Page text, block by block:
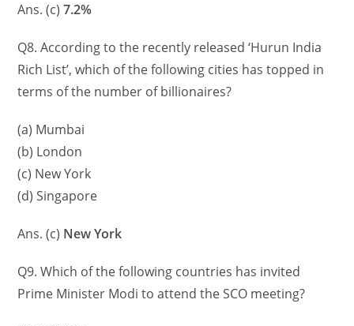
Ans. (c)7.2%
Q8. According to the recently released ‘Hurun India
Rich List’, which of the following cities has topped in
terms of the number of billionaires?
(a) Mumbai
(b) London
(c) New York
(d) Singapore
Ans. (c) New York
Q9. Which of the following countries has invited
Prime Minister Modi to attend the SCO meeting?